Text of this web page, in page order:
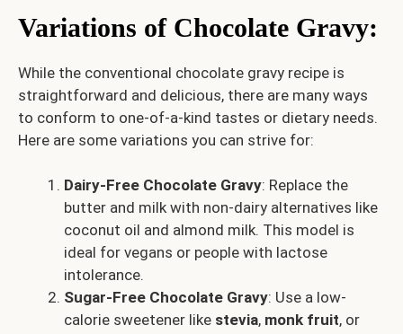
Variations of Chocolate Gravy:
While the conventional chocolate gravy recipe is
straightforward and delicious, there are many ways
to conform to one-of-a-kind tastes or dietary needs.
Here are some variations you can strive for:
Dairy-Free Chocolate Gravy: Replace the
butter and milk with non-dairy alternatives like
coconut oil and almond milk. This model is
ideal for vegans or people with lactose
intolerance.
Sugar-Free Chocolate Gravy: Use a low-
calorie sweetener like stevia, monk fruit, or